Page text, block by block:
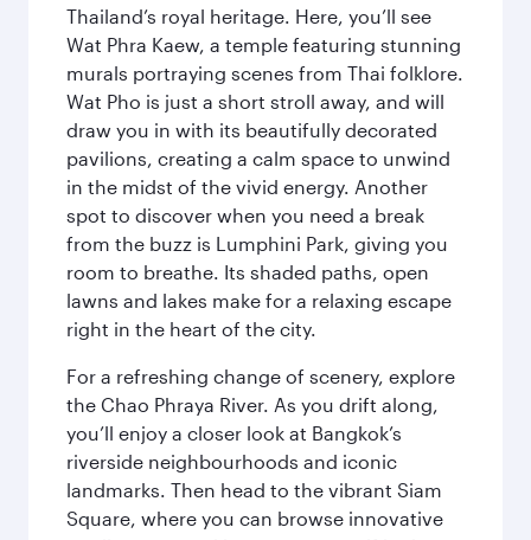
Thailand’s royal heritage. Here, you’ll see
Wat Phra Kaew, a temple featuring stunning
murals portraying scenes from Thai folklore.
Wat Pho is just a short stroll away, and will
draw you in with its beautifully decorated
pavilions, creating a calm space to unwind
in the midst of the vivid energy. Another
spot to discover when you need a break
from the buzz is Lumphini Park, giving you
room to breathe. Its shaded paths, open
lawns and lakes make for a relaxing escape
right in the heart of the city.
For a refreshing change of scenery, explore
the Chao Phraya River. As you drift along,
you’ll enjoy a closer look at Bangkok’s
riverside neighbourhoods and iconic
landmarks. Then head to the vibrant Siam
Square, where you can browse innovative